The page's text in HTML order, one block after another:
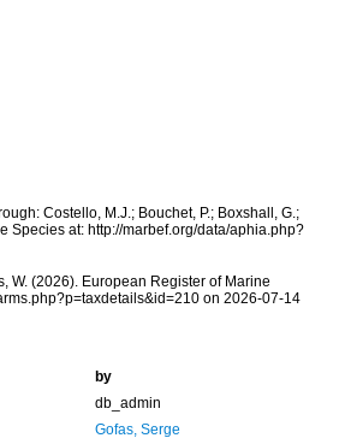
Costello, M.J.; Bouchet, P.; Boxshall, G.;
Species at: http://marbef.org/data/aphia.php?
W. (2026). European Register of Marine
on 2026-07-14
by
db_admin
Gofas, Serge